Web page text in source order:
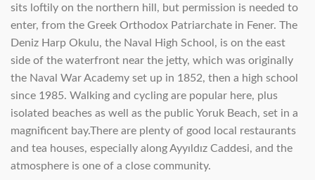
sits loftily on the northern hill, but permission is needed to
enter, from the Greek Orthodox Patriarchate in Fener. The
Deniz Harp Okulu, the Naval High School, is on the east
side of the waterfront near the jetty, which was originally
the Naval War Academy set up in 1852, then a high school
since 1985. Walking and cycling are popular here, plus
isolated beaches as well as the public Yoruk Beach, set in a
magnificent bay.There are plenty of good local restaurants
and tea houses, especially along Ayyıldız Caddesi, and the
atmosphere is one of a close community.